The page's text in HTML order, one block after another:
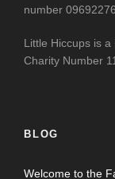
number 09692276
Little Hiccups is
Charity Number
BLOG
Welcome to the